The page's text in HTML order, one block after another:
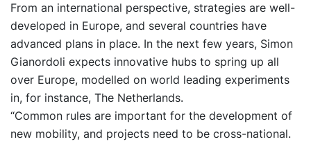
From an international perspective, strategies are well-
developed in Europe, and several countries have
advanced plans in place. In the next few years, Simon
Gianordoli expects innovative hubs to spring up all
over Europe, modelled on world leading experiments
in, for instance, The Netherlands.
“Common rules are important for the development of
new mobility, and projects need to be cross-national.